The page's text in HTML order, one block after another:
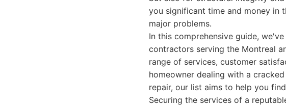
you significant time and money in
major problems.
In this comprehensive guide,
contractors serving the Montreal
range of services, customer
homeowner dealing with a
repair, our list aims to help you
Securing the services of a